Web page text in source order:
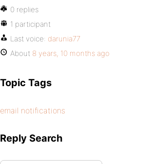
0 replies
1 participant
Last voice: darunia77
About 8 years, 10 months ago
Topic Tags
email notifications
Reply Search